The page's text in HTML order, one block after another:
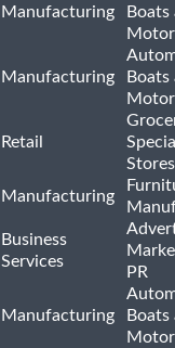
Manufacturing
Boats
Manufacturing
Boats
Retail
Stores
Manufacturing
Business
Services
PR
Manufacturing
Boats